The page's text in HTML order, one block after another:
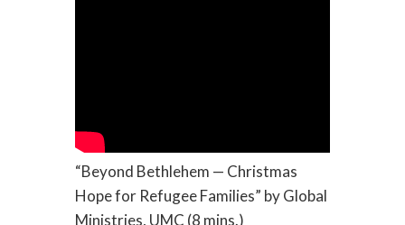
“Beyond Bethlehem — Christmas
Hope for Refugee Families” by Global
Ministries, UMC (8 mins.)